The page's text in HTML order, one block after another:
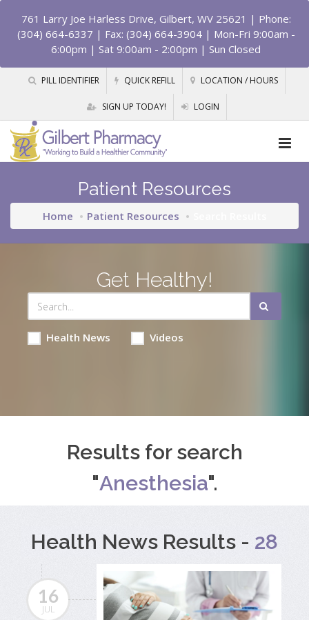
761 Larry Joe Harless Drive, Gilbert, WV 25621 | Phone:
(304) 664-6337 | Fax: (304) 664-3904 | Mon-Fri 9:00am -
6:00pm | Sat 9:00am - 2:00pm | Sun Closed
PILL IDENTIFIER QUICK REFILL LOCATION / HOURS
SIGN UP TODAY! LOGIN
Patient Resources
Home Patient Resources
Get Healthy!
Health News Videos
Results for search
"Anesthesia".
Health News Results - 28
16
JUL